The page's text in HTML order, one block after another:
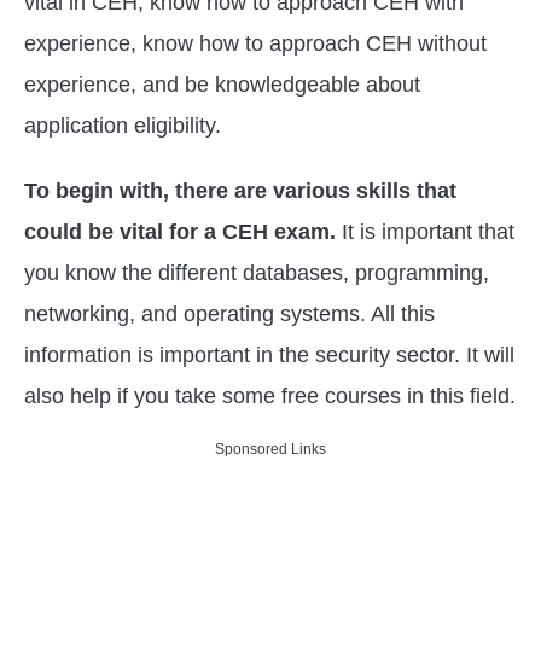
experience, know how to approach CEH without
experience, and be knowledgeable about
application eligibility.
To begin with, there are various skills that
could be vital for a CEH exam. It is important that
you know the different databases, programming,
networking, and operating systems. All this
information is important in the security sector. It will
also help if you take some free courses in this field.
Sponsored Links